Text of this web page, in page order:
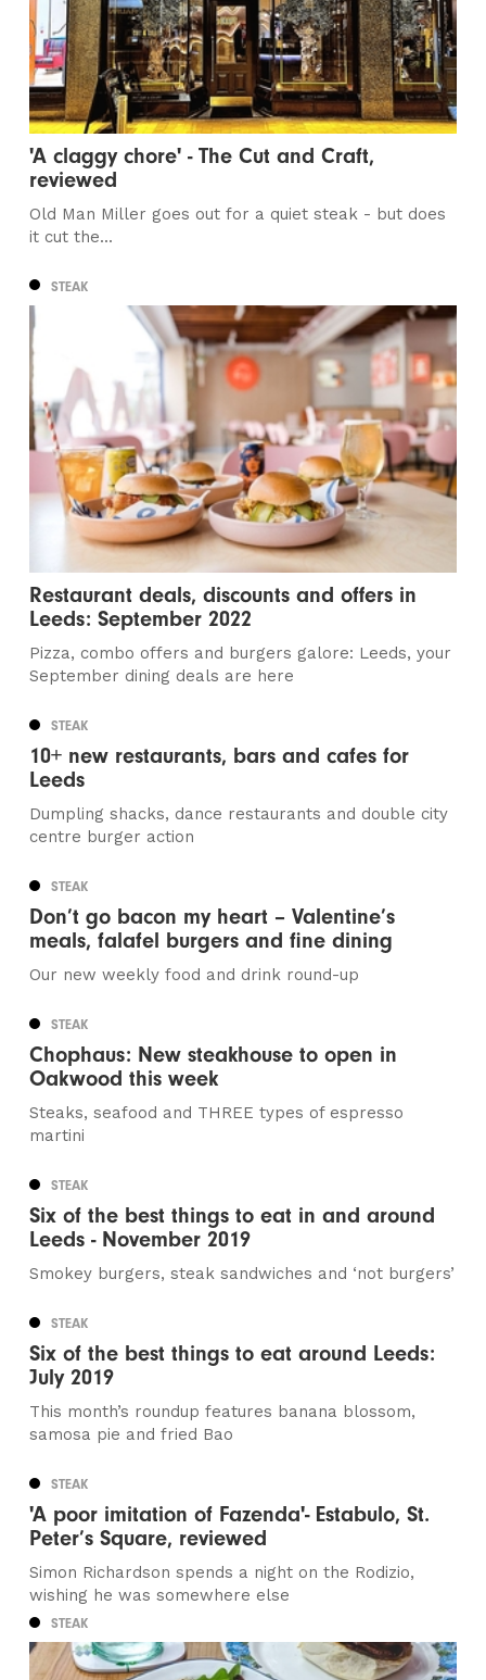
'A claggy chore' - The Cut and Craft,
reviewed
Old Man Miller goes out for a quiet steak - but does
it cut the...
STEAK
Restaurant deals, discounts and offers in
Leeds: September 2022
Pizza, combo offers and burgers galore: Leeds, your
September dining deals are here
STEAK
10+ new restaurants, bars and cafes for
Leeds
Dumpling shacks, dance restaurants and double city
centre burger action
STEAK
Don’t go bacon my heart – Valentine’s
meals, falafel burgers and fine dining
Our new weekly food and drink round-up
STEAK
Chophaus: New steakhouse to open in
Oakwood this week
Steaks, seafood and THREE types of espresso
martini
STEAK
Six of the best things to eat in and around
Leeds - November 2019
Smokey burgers, steak sandwiches and ‘not burgers’
STEAK
Six of the best things to eat around Leeds:
July 2019
This month’s roundup features banana blossom,
samosa pie and fried Bao
STEAK
'A poor imitation of Fazenda'- Estabulo, St.
Peter’s Square, reviewed
Simon Richardson spends a night on the Rodizio,
wishing he was somewhere else
STEAK